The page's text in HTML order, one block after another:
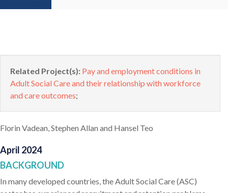
Related Project(s): Pay and employment conditions in
Adult Social Care and their relationship with workforce
and care outcomes;
Florin Vadean, Stephen Allan and Hansel Teo
April 2024
BACKGROUND
In many developed countries, the Adult Social Care (ASC)